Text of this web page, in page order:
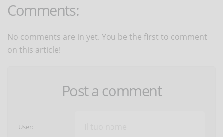
Comments:
No comments are in yet. You be the first to comment
on this article!
Post a comment
User: